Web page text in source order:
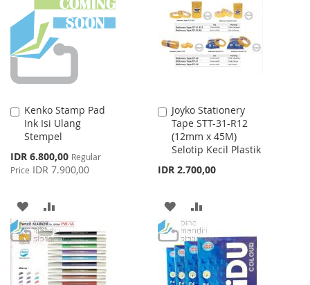
Kenko Stamp Pad
Ink Isi Ulang
Stempel
Special
Price
IDR 6.800,00 Regular
Price IDR 7.900,00
Add
to
Cart
ADD
TO
WISH
LIST
TO
COMPARE
Joyko Stationery
Tape STT-31-R12
(12mm x 45M)
Selotip Kecil Plastik
IDR 2.700,00
Add
to
Cart
ADD
TO
WISH
LIST
TO
COMPARE